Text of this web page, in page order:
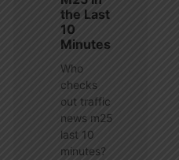
the Last
10
Minutes
Who
checks
out traffic
news m25
last 10
minutes?